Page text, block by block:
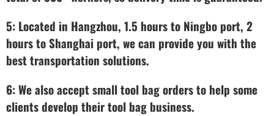
5: Located in Hangzhou, 1.5 hours to Ningbo port, 2
hours to Shanghai port, we can provide you with the
best transportation solutions.
6: We also accept small tool bag orders to help some
clients develop their tool bag business.